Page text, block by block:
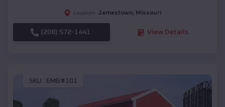
Location: Jamestown, Missouri
(208) 572-1441 View Details
SKU : EMB#101